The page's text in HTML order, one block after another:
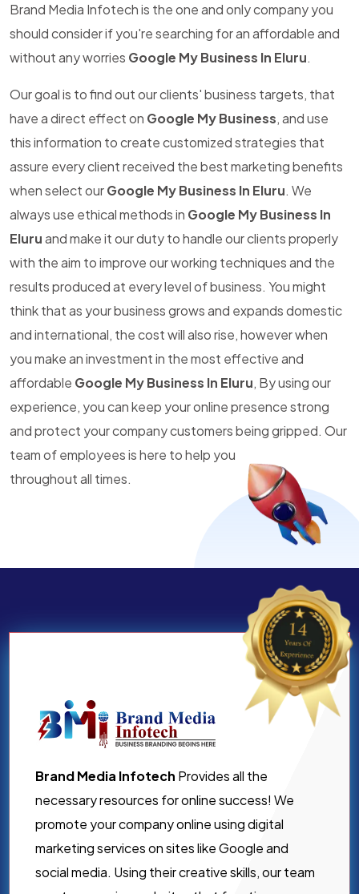
Brand Media Infotech is the one and only company you
should consider if you're searching for an affordable and
without any worries Google My Business In Eluru.
Our goal is to find out our clients' business targets, that
have a direct effect on Google My Business, and use
this information to create customized strategies that
assure every client received the best marketing benefits
when select ourGoogle My Business In Eluru. We
always use ethical methods in Google My Business In
Eluruand make it our duty to handle our clients properly
with the aim to improve our working techniques and the
results produced at every level of business. You might
think that as your business grows and expands domestic
and international, the cost will also rise, however when
you make an investment in the most effective and
affordable Google My Business In Eluru, By using our
experience, you can keep your online presence strong
and protect your company customers being gripped. Our
team of employees is here to help you
throughout all times.
Brand Media Infotech Provides all the
necessary resources for online success! We
promote your company online using digital
marketing services on sites like Google and
social media. Using their creative skills, our team